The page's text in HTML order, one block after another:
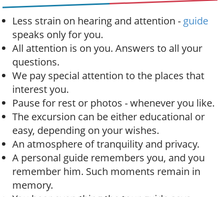
t
o
n
Less strain on hearing and attention - guide
speaks only for you.
All attention is on you. Answers to all your
questions.
We pay special attention to the places that
interest you.
Pause for rest or photos - whenever you like.
The excursion can be either educational or
easy, depending on your wishes.
An atmosphere of tranquility and privacy.
A personal guide remembers you, and you
remember him. Such moments remain in
memory.